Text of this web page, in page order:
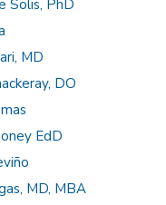
Solis, PhD
MD
DO
EdD
MD, MBA